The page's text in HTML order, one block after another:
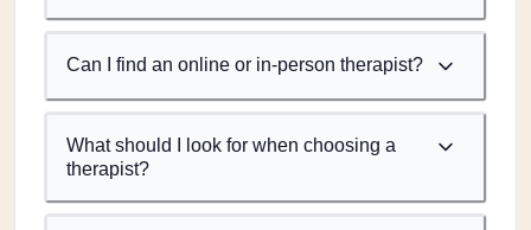
Can I find an online or in-person therapist?
What should I look for when choosing a
therapist?